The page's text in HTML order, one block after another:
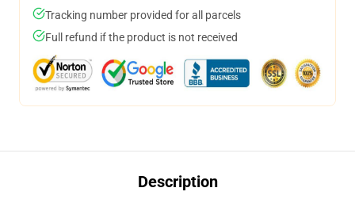
Tracking number provided for all parcels
Full refund if the product is not received
Description